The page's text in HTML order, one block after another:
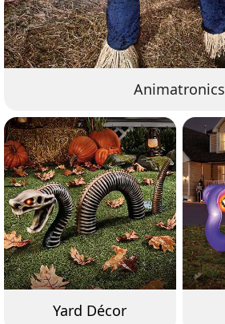
Animatronics
Yard Décor